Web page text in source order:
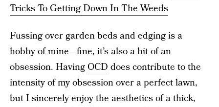
Tricks To Getting Down In The Weeds
Fussing over garden beds and edging is a
hobby of mine—fine, it’s also a bit of an
obsession. Having OCD does contribute to the
intensity of my obsession over a perfect lawn,
but I sincerely enjoy the aesthetics of a thick,